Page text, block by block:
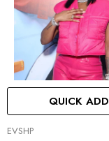
QUICK ADD
VENDOR:
EVSHP